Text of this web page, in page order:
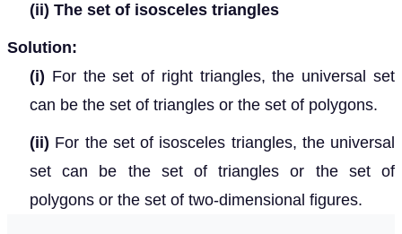
(ii) The set of isosceles triangles
Solution:
(i) For the set of right triangles, the universal set
can be the set of triangles or the set of polygons.
(ii) For the set of isosceles triangles, the universal
set can be the set of triangles or the set of
polygons or the set of two-dimensional figures.